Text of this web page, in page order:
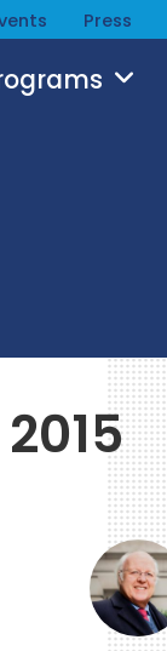
Press